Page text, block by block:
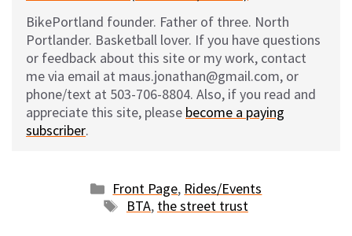
BikePortland founder. Father of three. North
Portlander. Basketball lover. If you have questions
or feedback about this site or my work, contact
me via email at maus.jonathan@gmail.com, or
phone/text at 503-706-8804. Also, if you read and
appreciate this site, please become a paying
subscriber.
Categories
Front Page, Rides/Events
Tags
BTA, the street trust